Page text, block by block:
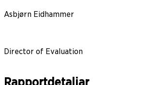
Asbjørn Eidhammer
Director of Evaluation